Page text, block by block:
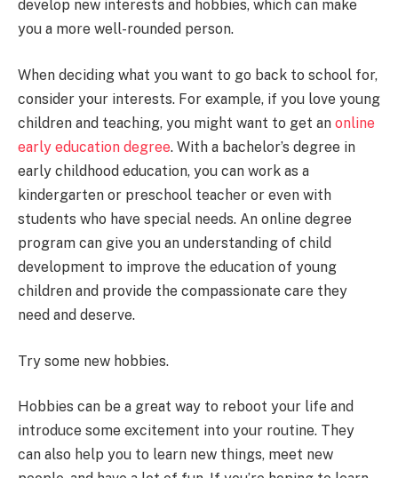
develop new interests and hobbies, which can make
you a more well-rounded person.
When deciding what you want to go back to school for,
consider your interests. For example, if you love young
children and teaching, you might want to get an online
early education degree. With a bachelor’s degree in
early childhood education, you can work as a
kindergarten or preschool teacher or even with
students who have special needs. An online degree
program can give you an understanding of child
development to improve the education of young
children and provide the compassionate care they
need and deserve.
Try some new hobbies.
Hobbies can be a great way to reboot your life and
introduce some excitement into your routine. They
can also help you to learn new things, meet new